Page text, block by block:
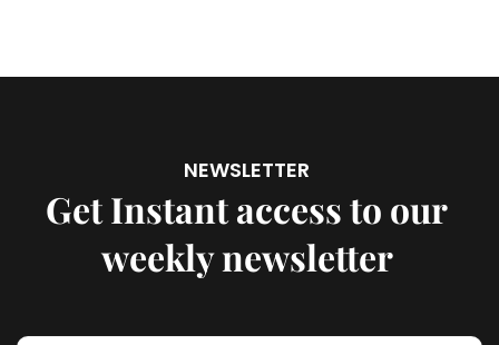
NEWSLETTER
Get Instant access to our
weekly newsletter